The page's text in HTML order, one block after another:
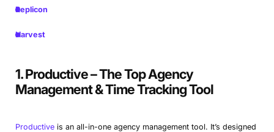
Replicon
Harvest
1. Productive – The Top Agency
Management & Time Tracking Tool
Productiveis an all-in-one agency management tool. It’s designed